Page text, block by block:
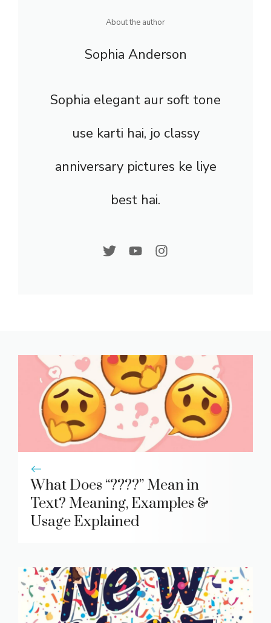
About the author
Sophia Anderson
Sophia elegant aur soft tone
use karti hai, jo classy
anniversary pictures ke liye
best hai.
What Does “????” Mean in
Text? Meaning, Examples &
Usage Explained